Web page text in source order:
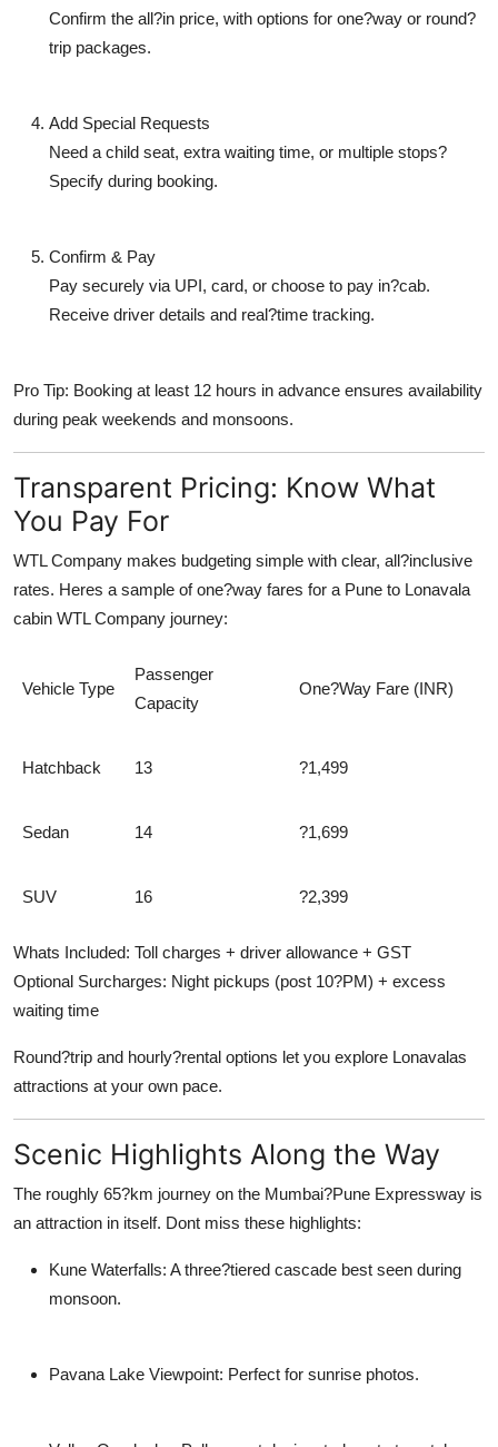
Confirm the all?in price, with options for one?way or round?
trip packages.
Add Special Requests
Need a child seat, extra waiting time, or multiple stops?
Specify during booking.
Confirm & Pay
Pay securely via UPI, card, or choose to pay in?cab.
Receive driver details and real?time tracking.
Pro Tip: Booking at least 12 hours in advance ensures availability
during peak weekends and monsoons.
Transparent Pricing: Know What
You Pay For
WTL Company makes budgeting simple with clear, all?inclusive
rates. Heres a sample of one?way fares for a Pune to Lonavala
cabin WTL Company journey:
Vehicle Type
Passenger
Capacity
One?Way Fare (INR)
Hatchback 13 ?1,499
Sedan 14 ?1,699
SUV 16 ?2,399
Whats Included: Toll charges + driver allowance + GST
Optional Surcharges: Night pickups (post 10?PM) + excess
waiting time
Round?trip and hourly?rental options let you explore Lonavalas
attractions at your own pace.
Scenic Highlights Along the Way
The roughly 65?km journey on the Mumbai?Pune Expressway is
an attraction in itself. Dont miss these highlights:
Kune Waterfalls: A three?tiered cascade best seen during
monsoon.
Pavana Lake Viewpoint: Perfect for sunrise photos.